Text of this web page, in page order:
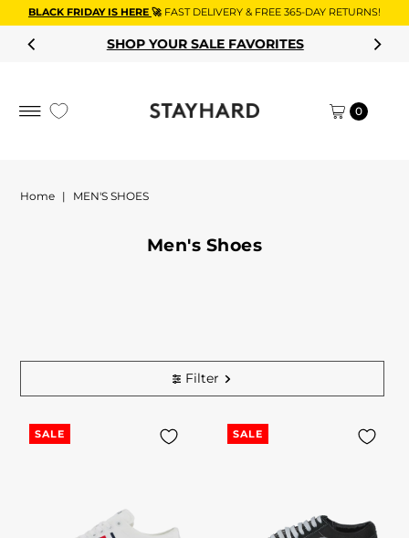
Skip to content
BLACK FRIDAY IS HERE 🚀 FAST DELIVERY & FREE 365-DAY RETURNS!
SHOP YOUR SALE FAVORITES
0
Home | MEN'S SHOES
Men's Shoes
Filter
SALE SALE